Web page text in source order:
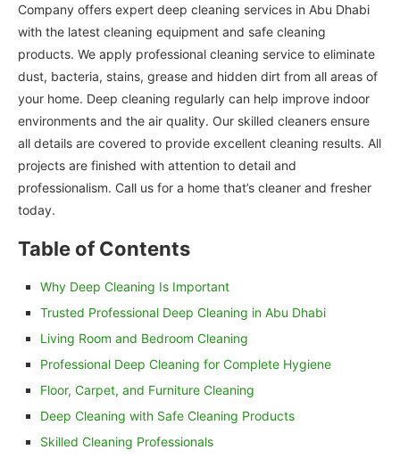
Company offers expert deep cleaning services in Abu Dhabi
with the latest cleaning equipment and safe cleaning
products. We apply professional cleaning service to eliminate
dust, bacteria, stains, grease and hidden dirt from all areas of
your home. Deep cleaning regularly can help improve indoor
environments and the air quality. Our skilled cleaners ensure
all details are covered to provide excellent cleaning results. All
projects are finished with attention to detail and
professionalism. Call us for a home that’s cleaner and fresher
today.
Table of Contents
Why Deep Cleaning Is Important
Trusted Professional Deep Cleaning in Abu Dhabi
Living Room and Bedroom Cleaning
Professional Deep Cleaning for Complete Hygiene
Floor, Carpet, and Furniture Cleaning
Deep Cleaning with Safe Cleaning Products
Skilled Cleaning Professionals